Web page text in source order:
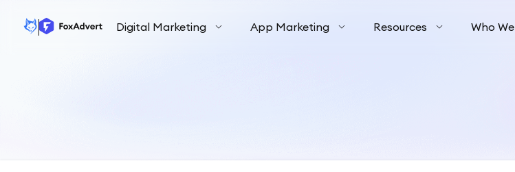
Digital Marketing App Marketing Resources Who